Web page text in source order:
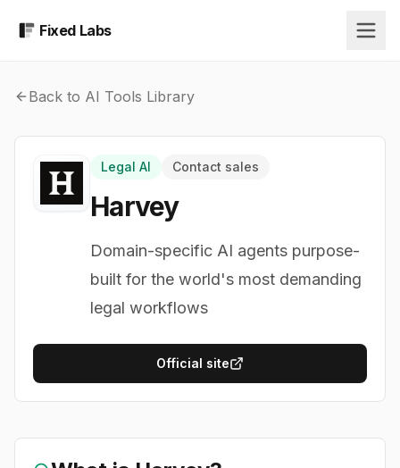
Fixed Labs
Back to AI Tools Library
Legal AI Contact sales
Harvey
Domain-specific AI agents purpose-
built for the world's most demanding
legal workflows
Official site